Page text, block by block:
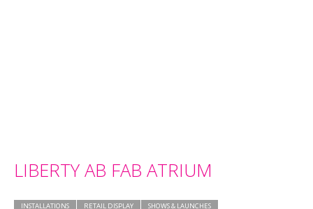
LIBERTY AB FAB ATRIUM
INSTALLATIONS RETAIL DISPLAY SHOWS & LAUNCHES